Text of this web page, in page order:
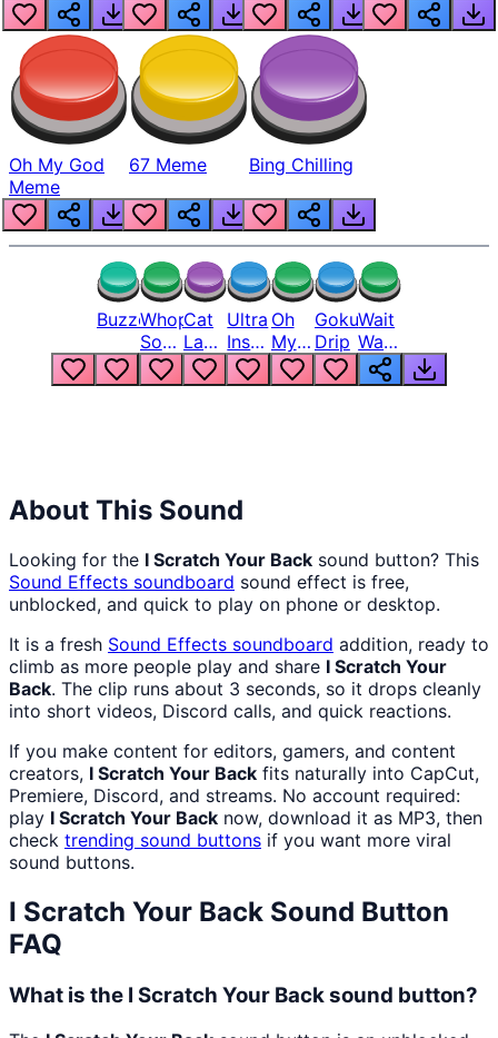
Oh My God
Meme
67 Meme Bing Chilling
BuzzerWhopper
Song
But
Louder
Cat
Laugh
Meme
1
Ultra
Instinct
6
Oh
My
God
Bro
Goku
Drip
Wait
Wait
Wait
What
About This Sound
Looking for the I Scratch Your Back sound button? This
Sound Effects soundboard sound effect is free,
unblocked, and quick to play on phone or desktop.
It is a fresh Sound Effects soundboard addition, ready to
climb as more people play and share I Scratch Your
Back. The clip runs about 3 seconds, so it drops cleanly
into short videos, Discord calls, and quick reactions.
If you make content for editors, gamers, and content
creators, I Scratch Your Back fits naturally into CapCut,
Premiere, Discord, and streams. No account required:
play I Scratch Your Back now, download it as MP3, then
check trending sound buttons if you want more viral
sound buttons.
I Scratch Your Back Sound Button
FAQ
What is the I Scratch Your Back sound button?